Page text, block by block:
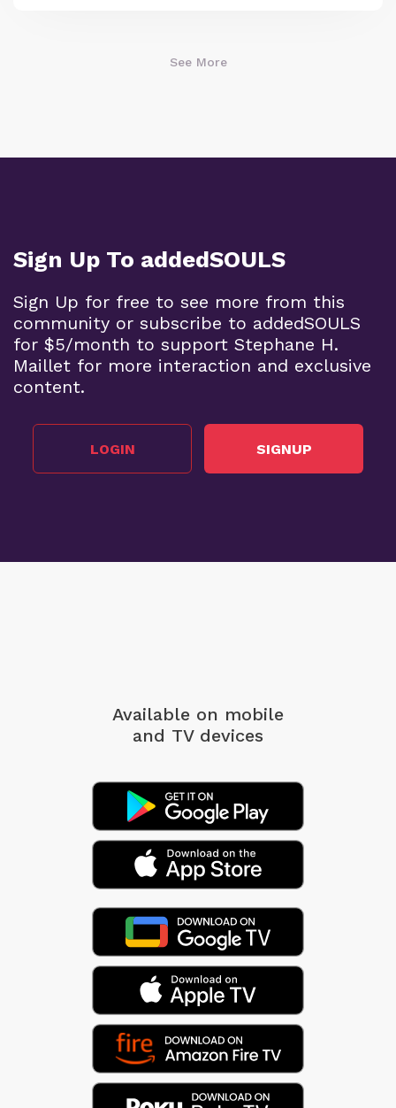
See More
Sign Up To addedSOULS
Sign Up for free to see more from this
community or subscribe to addedSOULS
for $5/month to support Stephane H.
Maillet for more interaction and exclusive
content.
LOGIN SIGNUP
Available on mobile
and TV devices